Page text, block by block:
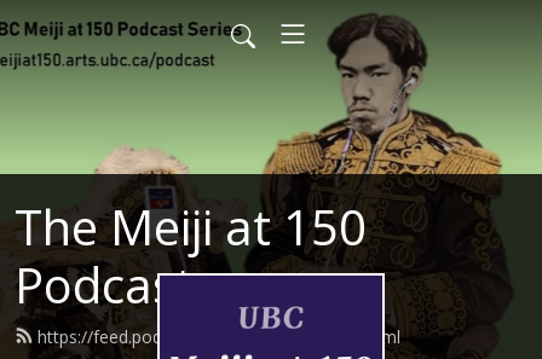
The Meiji at 150
Podcast
https://feed.podbean.com/meijiat150/feed.xml